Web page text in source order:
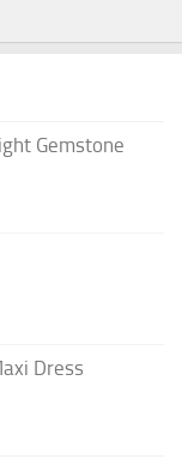
Gemstone
Dress